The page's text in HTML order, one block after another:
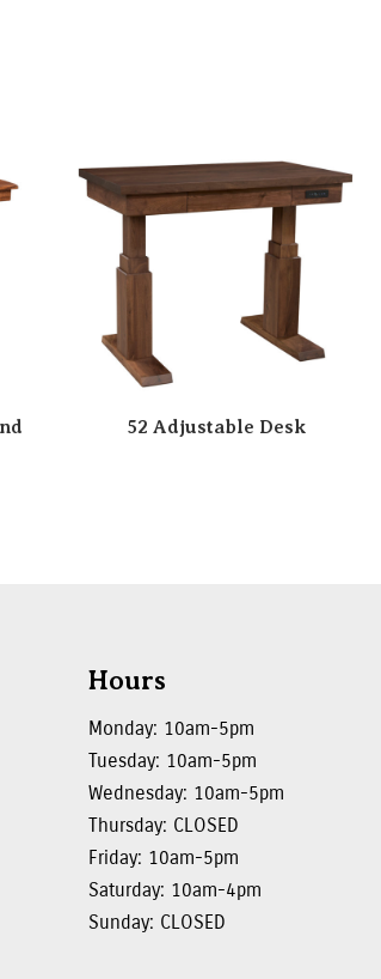
52 Adjustable Desk
Hours
Monday: 10am-5pm
Tuesday: 10am-5pm
Wednesday: 10am-5pm
Thursday: CLOSED
Friday: 10am-5pm
Saturday: 10am-4pm
Sunday: CLOSED